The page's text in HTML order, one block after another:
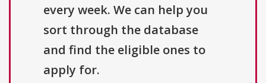
every week. We can help you
sort through the database
and find the eligible ones to
apply for.